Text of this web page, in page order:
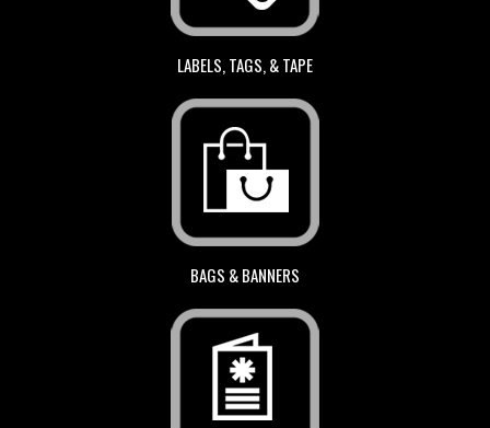
LABELS, TAGS, & TAPE
BAGS & BANNERS